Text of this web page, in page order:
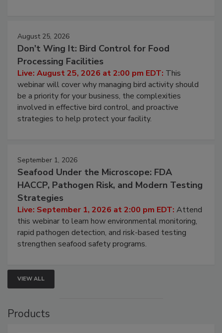
August 25, 2026
Don’t Wing It: Bird Control for Food
Processing Facilities
Live: August 25, 2026 at 2:00 pm EDT:This
webinar will cover why managing bird activity should
be a priority for your business, the complexities
involved in effective bird control, and proactive
September 1, 2026
Seafood Under the Microscope: FDA
HACCP, Pathogen Risk, and Modern Testing
Strategies
Live: September 1, 2026 at 2:00 pm EDT:Attend
this webinar to learn how environmental monitoring,
rapid pathogen detection, and risk-based testing
VIEW ALL